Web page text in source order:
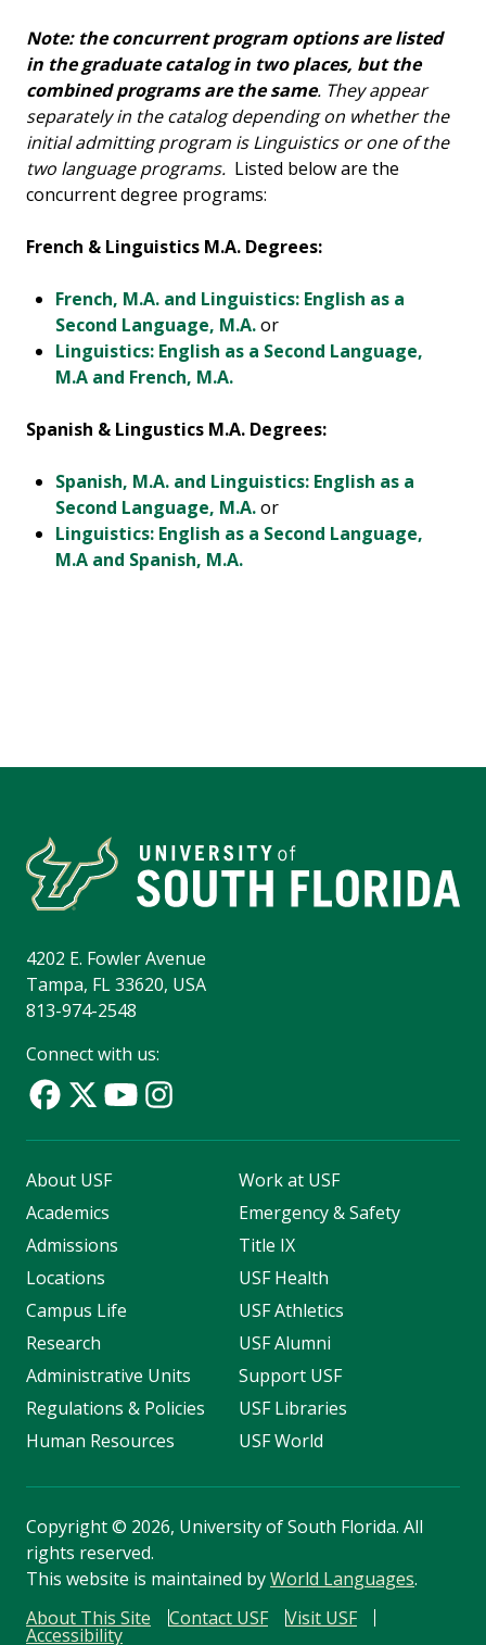
Note: the concurrent program options are listed
in the graduate catalog in two places, but the
combined programs are the same. They appear
separately in the catalog depending on whether the
initial admitting program is Linguistics or one of the
two language programs. Listed below are the
concurrent degree programs:
French & Linguistics M.A. Degrees:
French, M.A. and Linguistics: English as a
Second Language, M.A.or
Linguistics: English as a Second Language,
M.A and French, M.A.
Spanish & Lingustics M.A. Degrees:
Spanish, M.A. and Linguistics: English as a
Second Language, M.A.or
Linguistics: English as a Second Language,
M.A and Spanish, M.A.
4202 E. Fowler Avenue
Tampa, FL 33620, USA
813-974-2548
Connect with us:
About USF
Academics
Admissions
Locations
Campus Life
Research
Administrative Units
Regulations & Policies
Human Resources
Work at USF
Emergency & Safety
Title IX
USF Health
USF Athletics
USF Alumni
Support USF
USF Libraries
USF World
Copyright© 2026, University of South Florida. All
rights reserved.
This website is maintained byWorld Languages.
About This Site
Contact USF Visit USF
Accessibility